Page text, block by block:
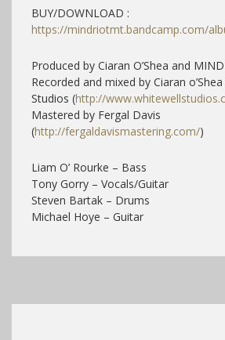
BUY/DOWNLOAD :
https://mindriotmt.bandcamp.com/
Produced by Ciaran O’Shea and
Recorded and mixed by Ciaran
Studios (http://
Mastered by Fergal Davis
(http://fergaldavismastering.com/)
Liam O’ Rourke – Bass
Tony Gorry – Vocals/Guitar
Steven Bartak – Drums
Michael Hoye – Guitar